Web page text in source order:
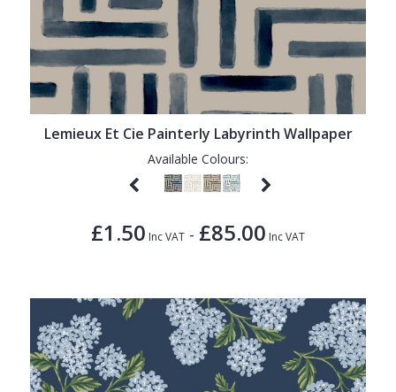
Lemieux Et Cie Painterly Labyrinth Wallpaper
Available Colours:
£1.50 Inc VAT - £85.00 Inc VAT